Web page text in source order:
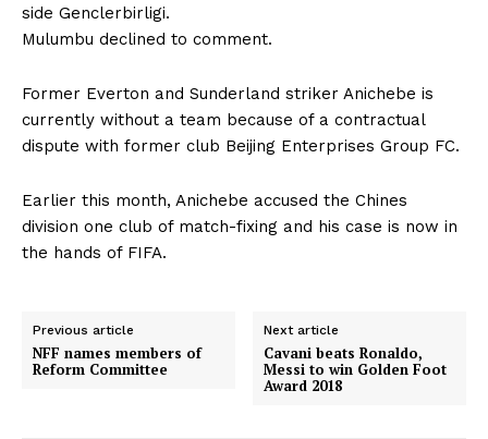
side Genclerbirligi.
Mulumbu declined to comment.
Former Everton and Sunderland striker Anichebe is
currently without a team because of a contractual
dispute with former club Beijing Enterprises Group FC.
Earlier this month, Anichebe accused the Chines
division one club of match-fixing and his case is now in
the hands of FIFA.
Previous article
NFF names members of
Reform Committee
Next article
Cavani beats Ronaldo,
Messi to win Golden Foot
Award 2018